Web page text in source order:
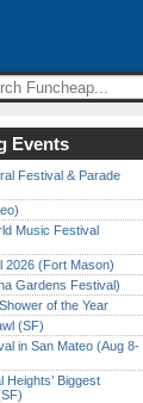
Events
Festival & Parade
Music Festival
2026 (Fort Mason)
Gardens Festival)
of the Year
(SF)
in San Mateo (Aug 8-
Heights’ Biggest